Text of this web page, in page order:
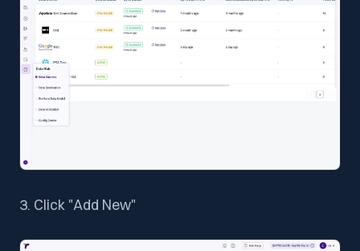
3. Click "Add New"